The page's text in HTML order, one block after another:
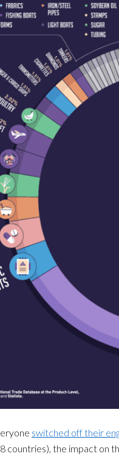
switched off their
countries), the impact on